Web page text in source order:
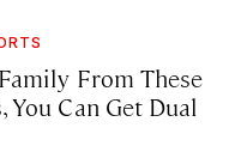
From These
You Can Get Dual